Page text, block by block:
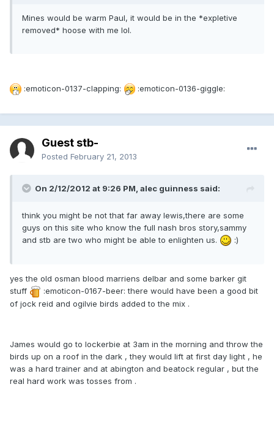
Mines would be warm Paul, it would be in the *expletive
removed* hoose with me lol.
:emoticon-0137-clapping: :emoticon-0136-giggle:
Guest stb-
Posted February 21, 2013
On 2/12/2012 at 9:26 PM, alec guinness said:
think you might be not that far away lewis,there are some
guys on this site who know the full nash bros story,sammy
and stb are two who might be able to enlighten us.
:)
yes the old osman blood marriens delbar and some barker git
stuff
:emoticon-0167-beer: there would have been a good bit
of jock reid and ogilvie birds added to the mix .
James would go to lockerbie at 3am in the morning and throw the
birds up on a roof in the dark , they would lift at first day light , he
was a hard trainer and at abington and beatock regular , but the
real hard work was tosses from .